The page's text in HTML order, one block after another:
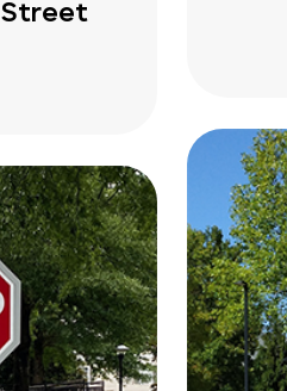
Street